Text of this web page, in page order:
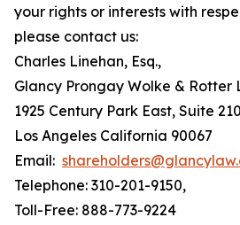
your rights or interests with
please contact us:
Charles Linehan, Esq.,
Glancy Prongay Wolke & Rotter
1925 Century Park East, Suite
Los Angeles California 90067
Email:
Telephone: 310-201-9150,
Toll-Free: 888-773-9224